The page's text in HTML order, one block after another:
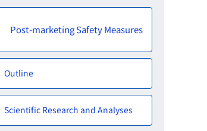
Post-marketing Safety Measures
Outline
Scientific Research and Analyses